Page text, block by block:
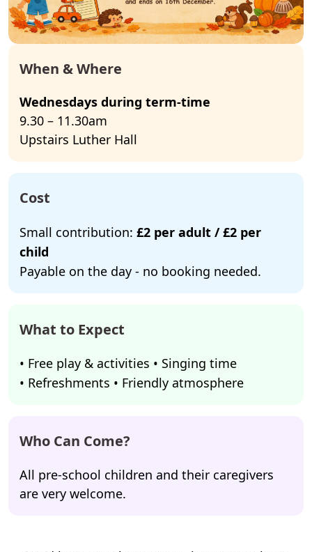
When & Where
Wednesdays during term-time
9.30 – 11.30am
Upstairs Luther Hall
Cost
Small contribution: £2 per adult / £2 per
child
Payable on the day - no booking needed.
What to Expect
• Free play & activities • Singing time
• Refreshments • Friendly atmosphere
Who Can Come?
All pre-school children and their caregivers
are very welcome.